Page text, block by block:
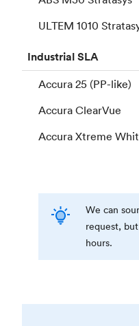
ULTEM 1010
IndustrialSLA
Accura 25 (PP-like)
Accura ClearVue
Accura Xtreme
We can
request,
hours.